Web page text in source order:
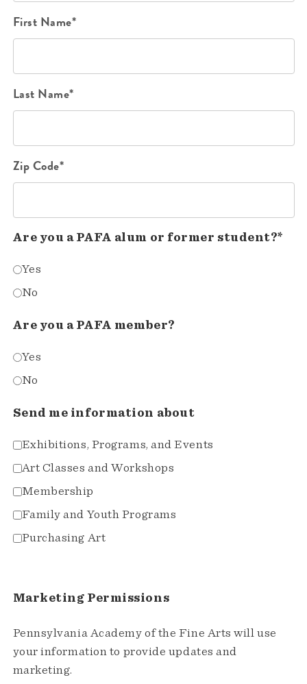
First Name*
Last Name*
Zip Code*
Are you a PAFA alum or former student?*
Yes
No
Are you a PAFA member?
Yes
No
Send me information about
Exhibitions, Programs, and Events
Art Classes and Workshops
Membership
Family and Youth Programs
Purchasing Art
Marketing Permissions
Pennsylvania Academy of the Fine Arts will use
your information to provide updates and
marketing.